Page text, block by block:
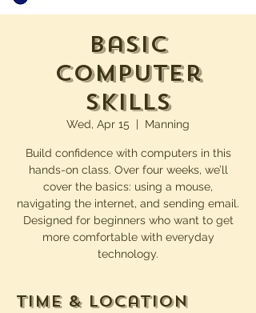
Basic
Computer
Skills
Wed, Apr 15
  |
Manning
Build confidence with computers in this
hands-on class. Over four weeks, we’ll
cover the basics: using a mouse,
navigating the internet, and sending email.
Designed for beginners who want to get
more comfortable with everyday
technology.
Time & Location